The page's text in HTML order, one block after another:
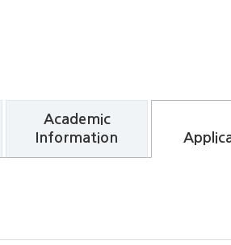
Academic
Information